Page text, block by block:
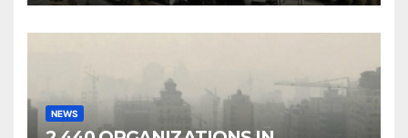
NEWS